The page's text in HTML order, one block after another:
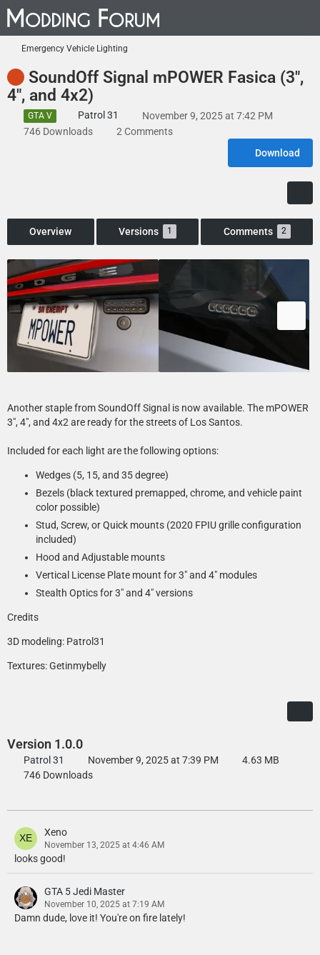
Emergency Vehicle Lighting
SoundOff Signal mPOWER Fasica (3",
4", and 4x2)
GTA V Patrol 31
November 9, 2025 at 7:42 PM
746 Downloads
2 Comments
Download
Overview Versions 1 Comments 2
Another staple from SoundOff Signal is now available. The mPOWER
3", 4", and 4x2 are ready for the streets of Los Santos.
Included for each light are the following options:
Wedges (5, 15, and 35 degree)
Bezels (black textured premapped, chrome, and vehicle paint
color possible)
Stud, Screw, or Quick mounts (2020 FPIU grille configuration
included)
Hood and Adjustable mounts
Vertical License Plate mount for 3" and 4" modules
Stealth Optics for 3" and 4" versions
Credits
3D modeling: Patrol31
Textures: Getinmybelly
Version 1.0.0
Patrol 31 November 9, 2025 at 7:39 PM
4.63 MB
746 Downloads
Xeno
November 13, 2025 at 4:46 AM
looks good!
GTA 5 Jedi Master
November 10, 2025 at 7:19 AM
Damn dude, love it! You're on fire lately!